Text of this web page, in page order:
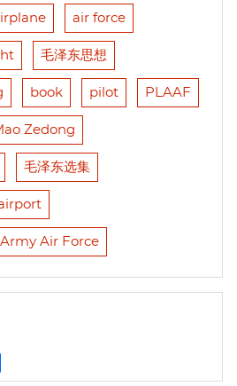
air force
毛泽东思想
book pilot PLAAF
Zedong
毛泽东选集
Air Force
h